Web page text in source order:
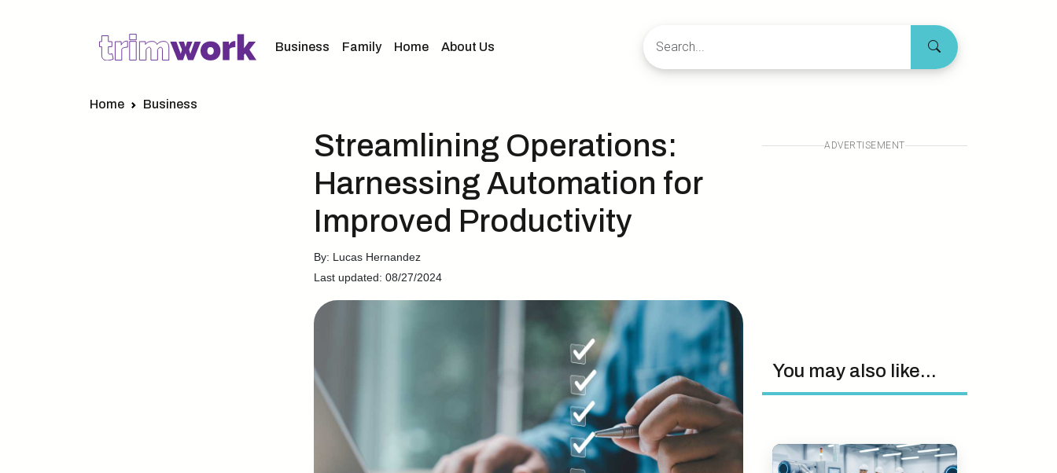
Business Family Home About Us
Home Business
Streamlining Operations:
Harnessing Automation for
Improved Productivity
By: Lucas Hernandez
Last updated: 08/27/2024
ADVERTISEMENT
You may also like...